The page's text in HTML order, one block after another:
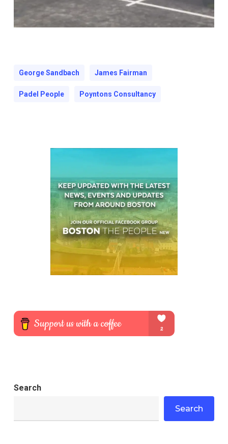
George Sandbach James Fairman
Padel People Poyntons Consultancy
Search
Search